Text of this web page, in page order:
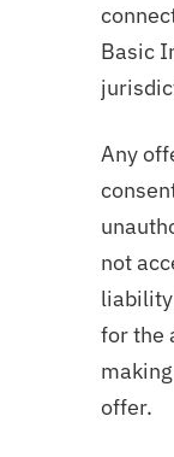
Basic
Any
not
for the
offer.